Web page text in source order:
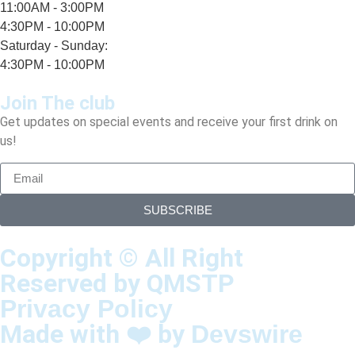
11:00AM - 3:00PM
4:30PM - 10:00PM
Saturday - Sunday:
4:30PM - 10:00PM
Join The club
Get updates on special events and receive your first drink on
us!
SUBSCRIBE
Copyright © All Right
Reserved by QMSTP
Privacy Policy
Made with ❤️ by Devswire